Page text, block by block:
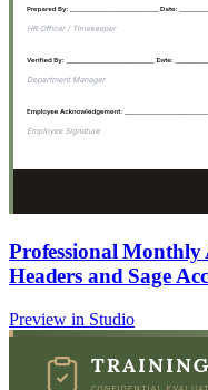
Professional Monthly
Headers and Sage
Preview in Studio